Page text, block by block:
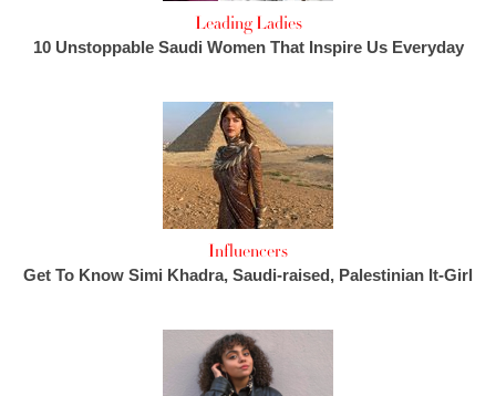
Leading Ladies
10 Unstoppable Saudi Women That Inspire Us Everyday
Influencers
Get To Know Simi Khadra, Saudi-raised, Palestinian It-Girl